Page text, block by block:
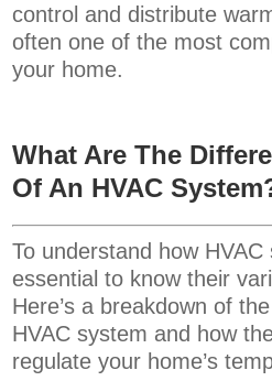
control and distribute
often one of the most
your home.
What Are The
Of An HVAC
To understand how HVAC
essential to know their
Here’s a breakdown of
HVAC system and how
regulate your home’s